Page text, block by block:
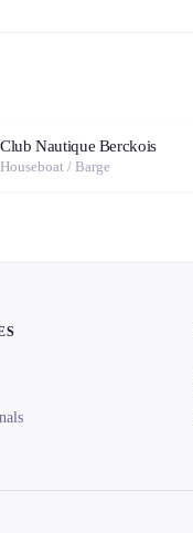
Club Nautique Berckois
Houseboat / Barge